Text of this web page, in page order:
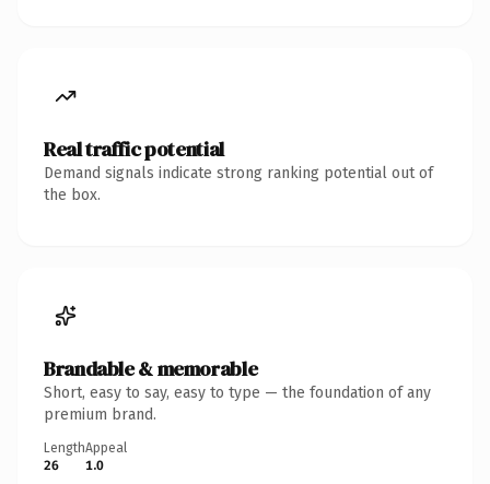
Real traffic potential
Demand signals indicate strong ranking potential out of
the box.
Brandable & memorable
Short, easy to say, easy to type — the foundation of any
premium brand.
Length
26
Appeal
1.0